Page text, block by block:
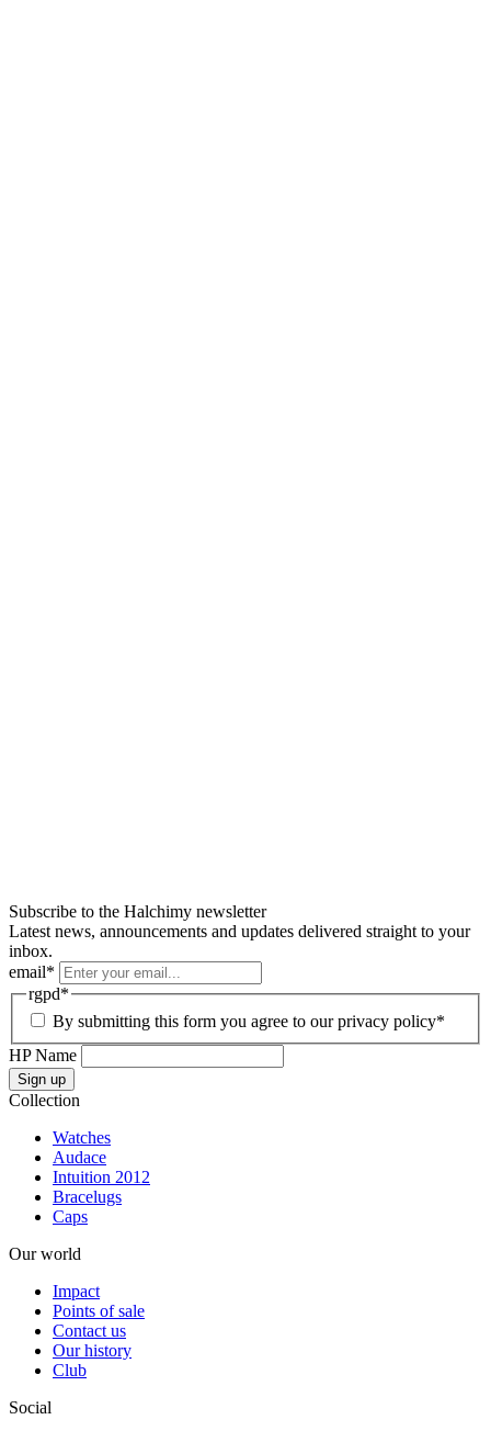
Subscribe to the Halchimy newsletter
Latest news, announcements and updates delivered straight to your
inbox.
email*
rgpd*
By submitting this form you agree to our privacy policy*
HP Name
Sign up
Collection
Watches
Audace
Intuition 2012
Bracelugs
Caps
Our world
Impact
Points of sale
Contact us
Our history
Club
Social